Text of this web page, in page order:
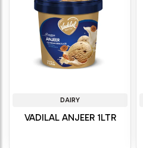
DAIRY
VADILAL ANJEER 1LTR